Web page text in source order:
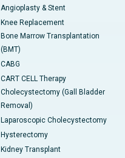
Angioplasty & Stent
Knee Replacement
Bone Marrow Transplantation
(BMT)
CABG
CART CELL Therapy
Cholecystectomy (Gall Bladder
Removal)
Laparoscopic Cholecystectomy
Hysterectomy
Kidney Transplant